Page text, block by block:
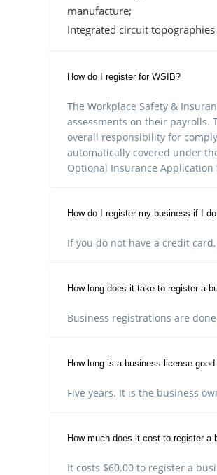
manufacture;
Integrated circuit
How do I register for WSIB?
The Workplace Safety &
assessments on their
overall responsibility for
automatically covered under
Optional Insurance Application
How do I register my business if I
If you do not have a credit
How long does it take to register a
Business registrations are done
How long is a business license good
Five years. It is the business
How much does it cost to register a
It costs $60.00 to register a